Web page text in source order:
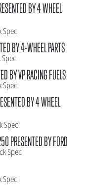
BY 4 WHEEL
Spec
BY 4-WHEEL PARTS
Spec
BY VP RACING FUELS
Spec
BY 4 WHEEL
Spec
PRESENTED BY FORD
Spec
Spec